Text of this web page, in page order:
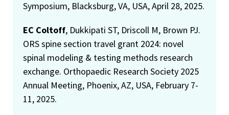
Symposium, Blacksburg, VA, USA, April 28, 2025.
EC Coltoff, Dukkipati ST, Driscoll M, Brown PJ.
ORS spine section travel grant 2024: novel
spinal modeling & testing methods research
exchange. Orthopaedic Research Society 2025
Annual Meeting, Phoenix, AZ, USA, February 7-
11, 2025.